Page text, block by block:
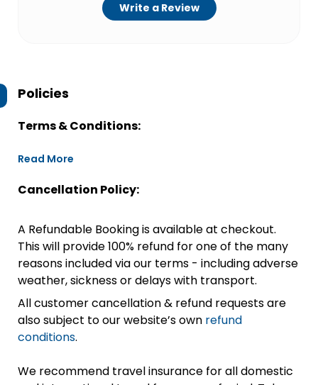
Write a Review
Policies
Terms & Conditions:
Read More
Cancellation Policy:
A Refundable Booking is available at checkout.
This will provide 100% refund for one of the many
reasons included via our terms - including adverse
weather, sickness or delays with transport.
All customer cancellation & refund requests are
also subject to our website’s own refund
conditions.
We recommend travel insurance for all domestic